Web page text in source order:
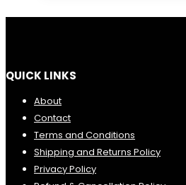
QUICK LINKS
About
Contact
Terms and Conditions
Shipping and Returns Policy
Privacy Policy